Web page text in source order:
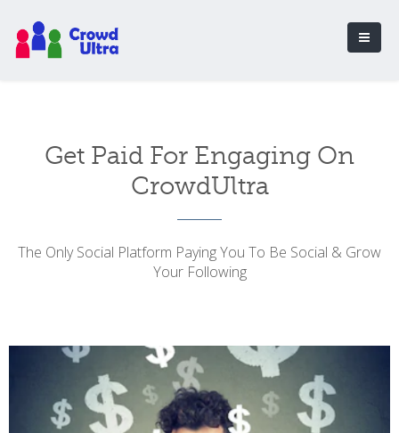
Get Paid For Engaging On
CrowdUltra
The Only Social Platform Paying You To Be Social & Grow
Your Following